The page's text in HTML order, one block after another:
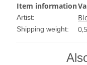
Item information
Artist:
Shipping weight: